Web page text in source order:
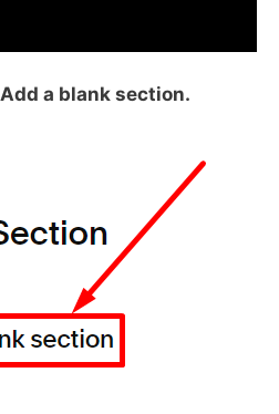
Add a blank section.